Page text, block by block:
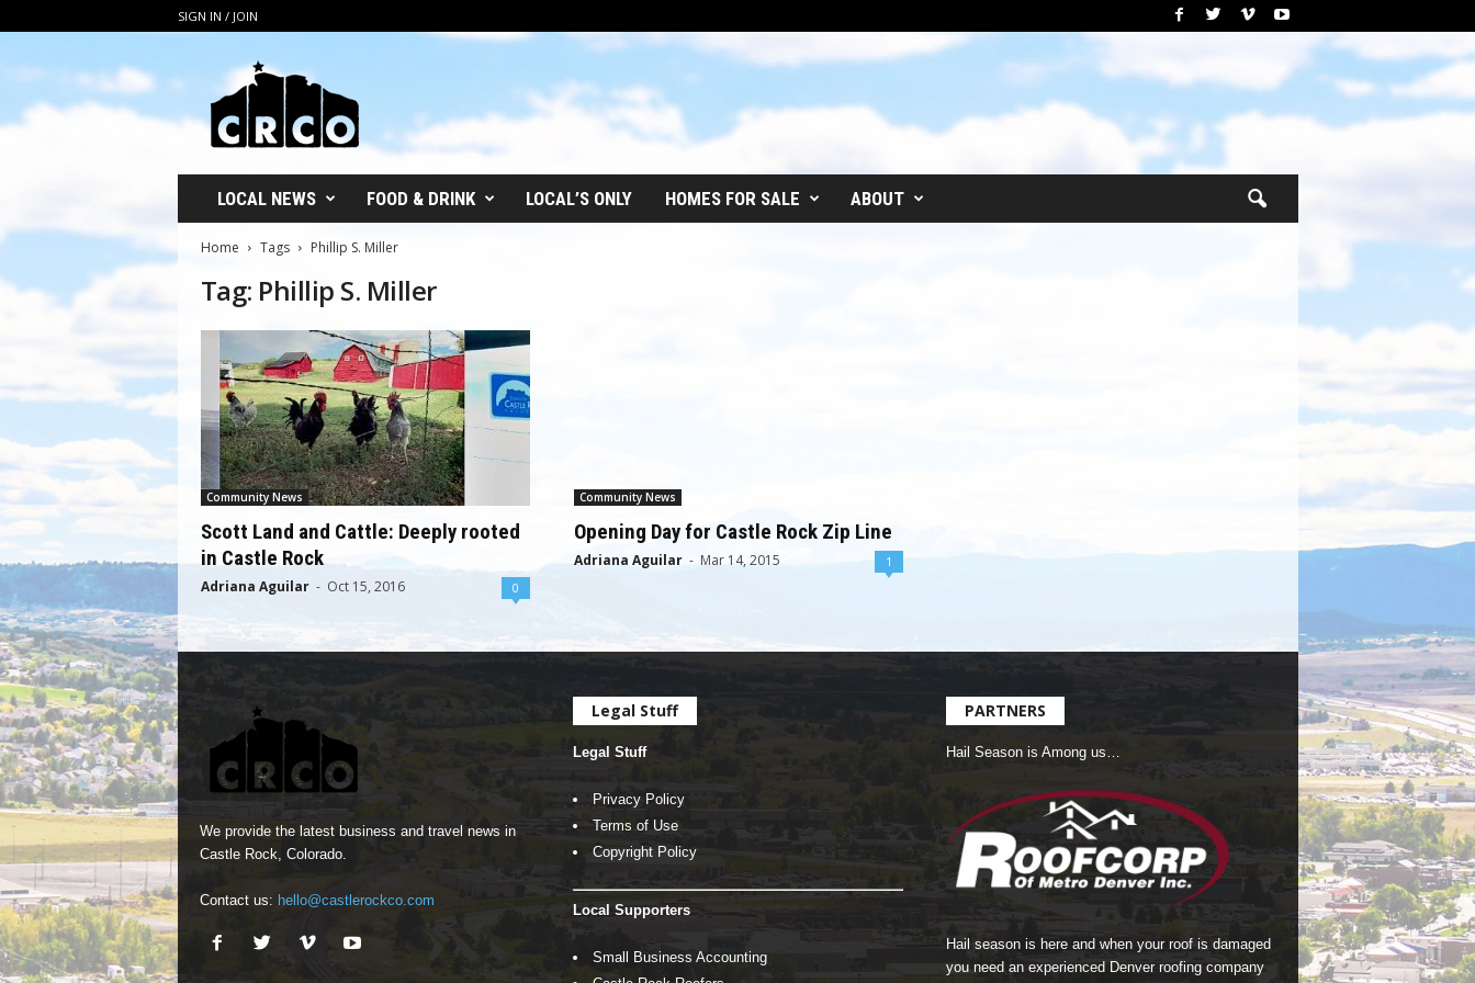
SIGN IN / JOIN
O
LOCAL NEWS FOOD & DRINK LOCAL’S ONLY HOMES FOR SALE ABOUT
Home Tags Phillip S. Miller
Tag: Phillip S. Miller
Community News
Scott Land and Cattle: Deeply rooted
in Castle Rock
Adriana Aguilar - Oct 15, 2016 0
Community News
Opening Day for Castle Rock Zip Line
Adriana Aguilar - Mar 14, 2015 1
We provide the latest business and travel news in
Castle Rock, Colorado.
Contact us: hello@castlerockco.com
Legal Stuff
Legal Stuff
Privacy Policy
Terms of Use
Copyright Policy
Local Supporters
Small Business Accounting
PARTNERS
Hail Season is Among us…
Hail season is here and when your roof is damaged
you need an experienced Denver roofing company